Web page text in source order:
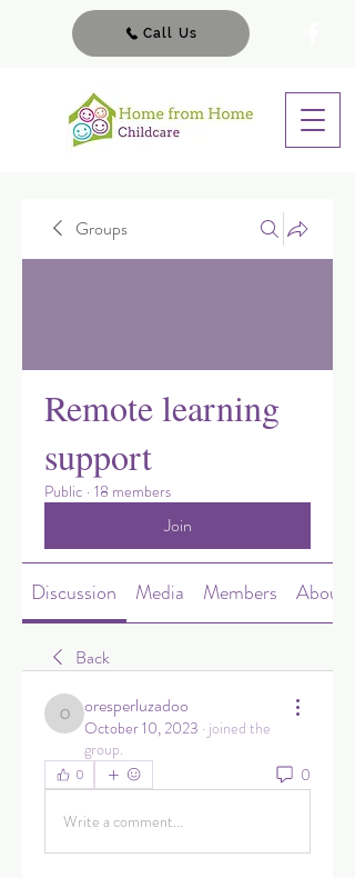
Call Us
Groups
Remote learning
support
Public · 18 members
Join
Discussion Media Members About
Back
oresperluzadoo
oresperluzadoo
October 10, 2023 · joined the
group.
0 0
Write a comment...